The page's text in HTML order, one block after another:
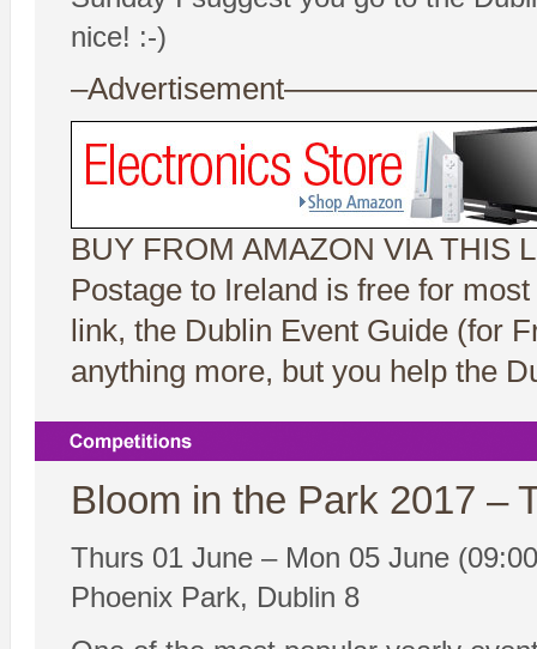
nice! :-)
BUY FROM AMAZON VIA THIS
Postage to Ireland is free for
link, the Dublin Event Guide (for
anything more, but you help the
Bloom in the Park 2017 –
Thurs 01 June – Mon 05 June
Phoenix Park, Dublin 8